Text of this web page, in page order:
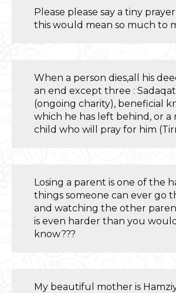
Please please say a tiny
this would mean so much to
When a person dies,all his
an end except three :
(ongoing charity), beneficial
which he has left behind, or a
child who will pray for him
Losing a parent is one of the
things someone can ever go
and watching the other
is even harder than you
know???
My beautiful mother is